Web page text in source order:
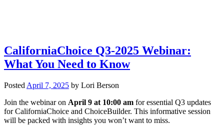
CaliforniaChoice Q3-2025 Webinar:
What You Need to Know
Posted April 7, 2025 by Lori Berson
Join the webinar on April 9 at 10:00 am for essential Q3 updates
for CaliforniaChoice and ChoiceBuilder. This informative session
will be packed with insights you won’t want to miss.